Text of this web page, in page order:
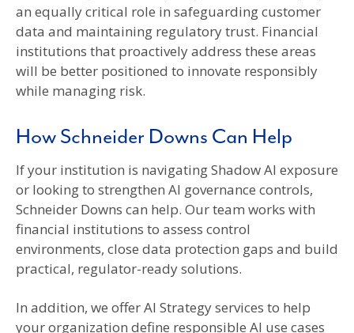
an equally critical role in safeguarding customer
data and maintaining regulatory trust. Financial
institutions that proactively address these areas
will be better positioned to innovate responsibly
while managing risk.
How Schneider Downs Can Help
If your institution is navigating Shadow AI exposure
or looking to strengthen AI governance controls,
Schneider Downs can help. Our team works with
financial institutions to assess control
environments, close data protection gaps and build
practical, regulator-ready solutions.
In addition, we offer AI Strategy services to help
your organization define responsible AI use cases